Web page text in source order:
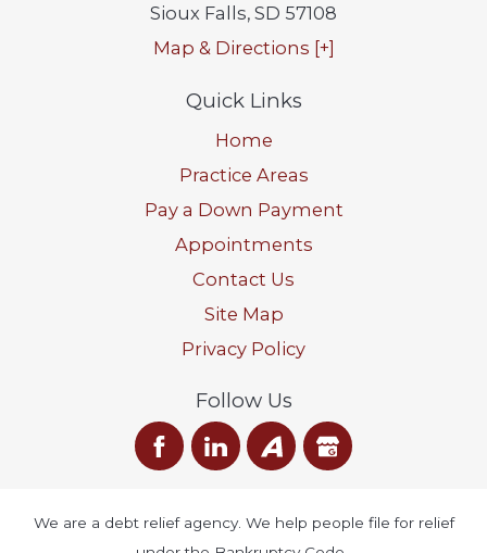
Sioux Falls, SD 57108
Map & Directions [+]
Quick Links
Home
Practice Areas
Pay a Down Payment
Appointments
Contact Us
Site Map
Privacy Policy
Follow Us
We are a debt relief agency. We help people file for relief